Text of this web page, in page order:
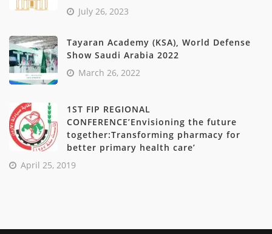
July 26, 2023
Tayaran Academy (KSA), World Defense
Show Saudi Arabia 2022
March 26, 2022
1ST FIP REGIONAL
CONFERENCE’Envisioning the future
together:Transforming pharmacy for
better primary health care’
April 25, 2019